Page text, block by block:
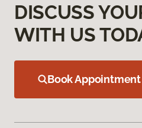
DISCUSS
WITH US
Book Appointment